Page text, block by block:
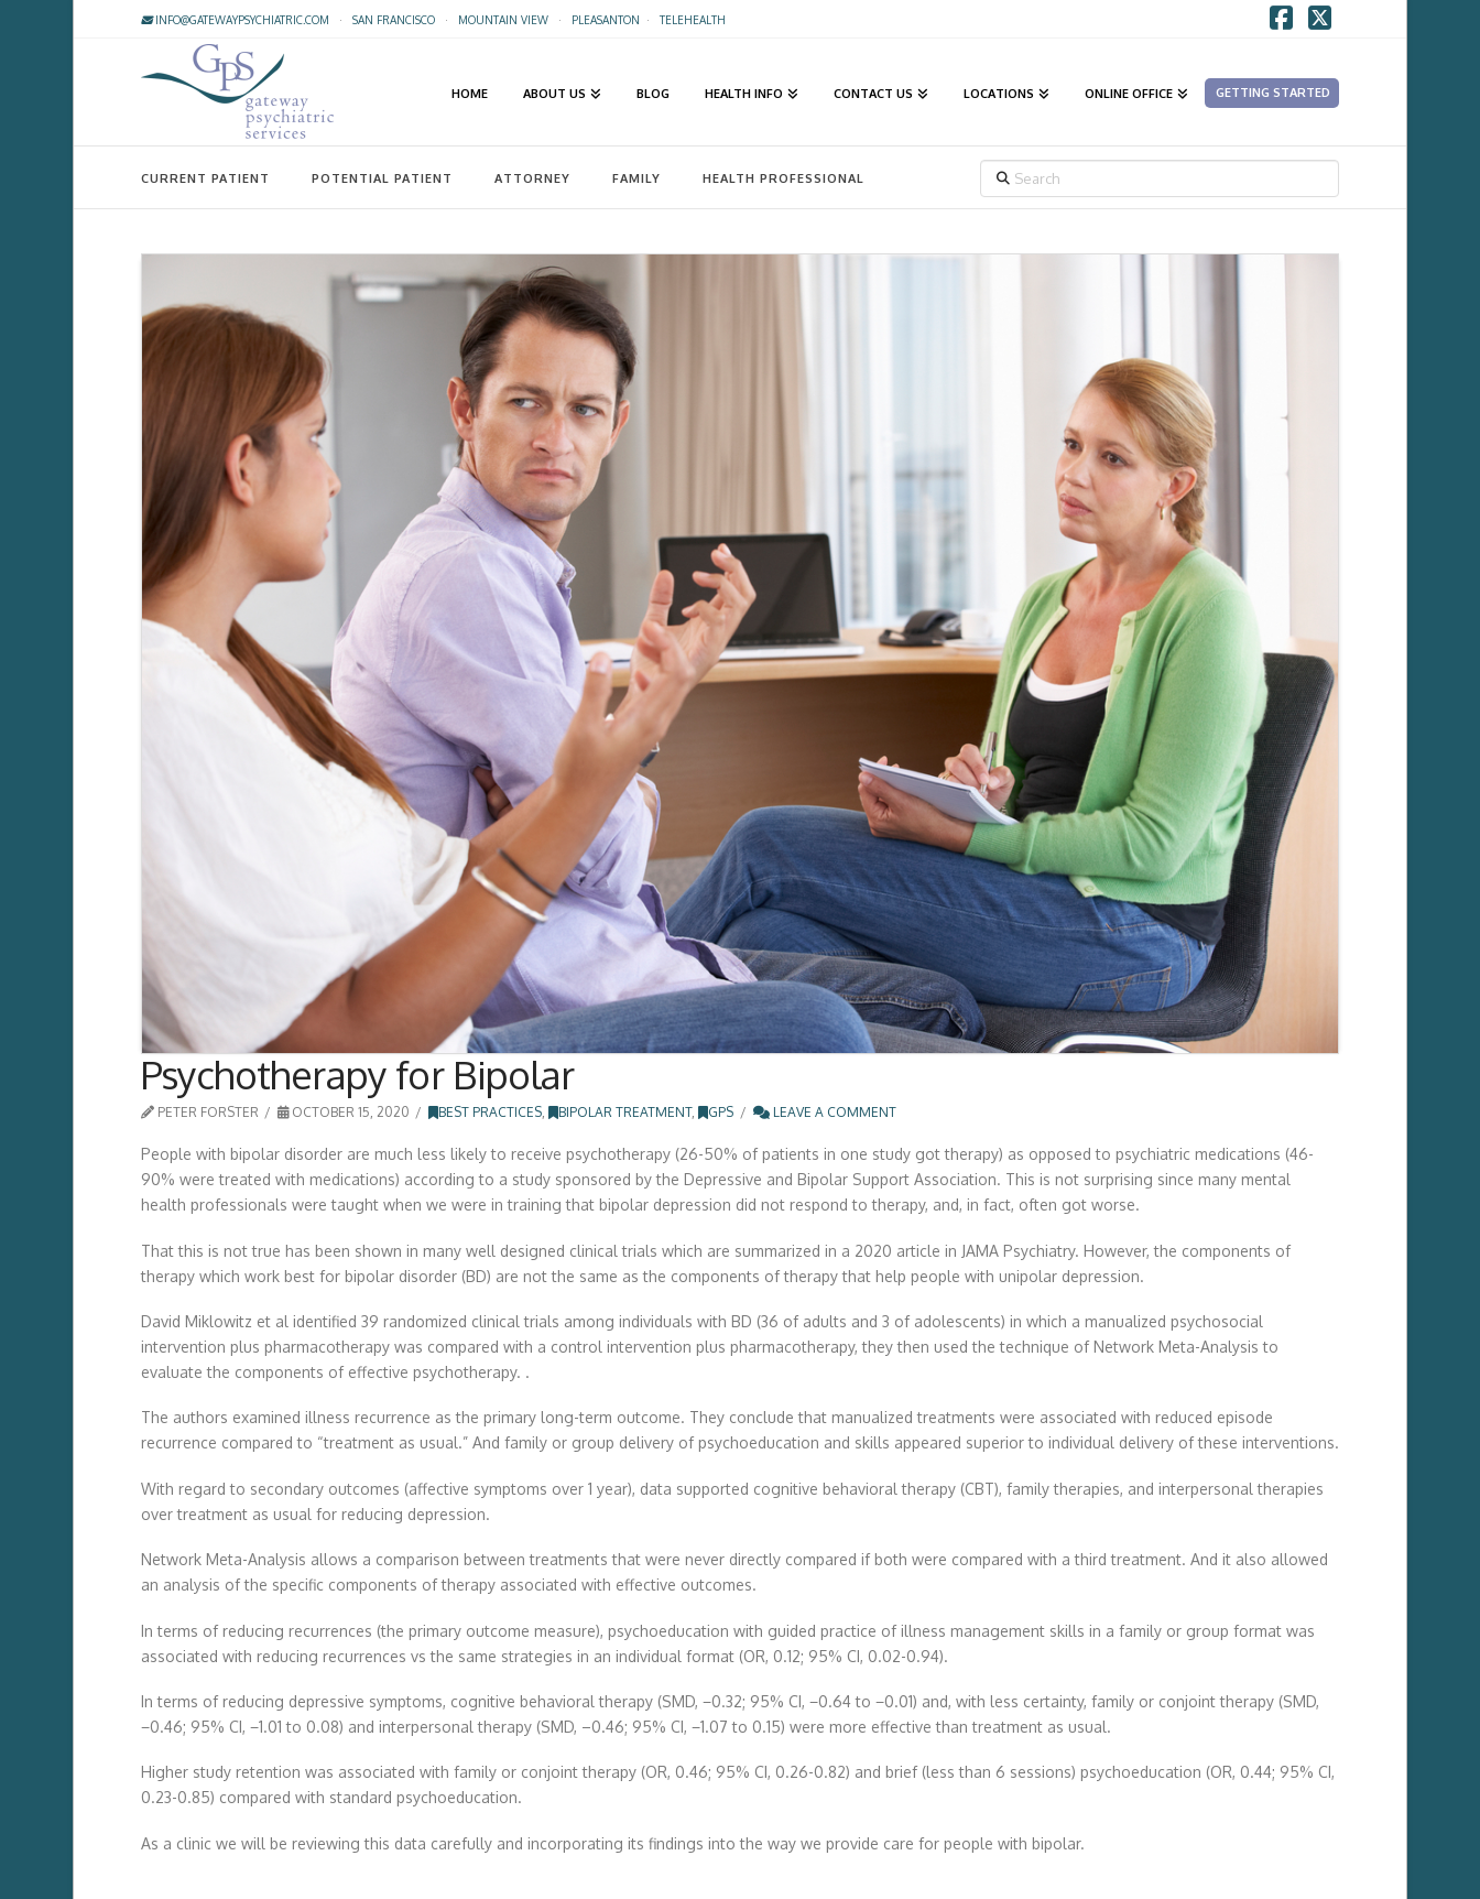
INFO@GATEWAYPSYCHIATRIC.COM · SAN FRANCISCO· MOUNTAIN VIEW· PLEASANTON ·TELEHEALTH
HOME ABOUT US BLOG HEALTH INFO CONTACT US LOCATIONS ONLINE OFFICE GETTING STARTED
CURRENT PATIENT POTENTIAL PATIENT ATTORNEY FAMILY HEALTH PROFESSIONAL
Psychotherapy for Bipolar
PETER FORSTER OCTOBER 15, 2020 BEST PRACTICES , BIPOLAR TREATMENT, GPS LEAVE A COMMENT
People with bipolar disorder are much less likely to receive psychotherapy (26-50% of patients in one study got therapy) as opposed to psychiatric medications (46-
90% were treated with medications) according to a study sponsored by the Depressive and Bipolar Support Association. This is not surprising since many mental
health professionals were taught when we were in training that bipolar depression did not respond to therapy, and, in fact, often got worse.
That this is not true has been shown in many well designed clinical trials which are summarized in a 2020 article in JAMA Psychiatry. However, the components of
therapy which work best for bipolar disorder (BD) are not the same as the components of therapy that help people with unipolar depression.
David Miklowitz et al identified 39 randomized clinical trials among individuals with BD (36 of adults and 3 of adolescents) in which a manualized psychosocial
intervention plus pharmacotherapy was compared with a control intervention plus pharmacotherapy, they then used the technique of Network Meta-Analysis to
evaluate the components of effective psychotherapy. .
The authors examined illness recurrence as the primary long-term outcome. They conclude that manualized treatments were associated with reduced episode
recurrence compared to “treatment as usual.” And family or group delivery of psychoeducation and skills appeared superior to individual delivery of these interventions.
With regard to secondary outcomes (affective symptoms over 1 year), data supported cognitive behavioral therapy (CBT), family therapies, and interpersonal therapies
over treatment as usual for reducing depression.
Network Meta-Analysis allows a comparison between treatments that were never directly compared if both were compared with a third treatment. And it also allowed
an analysis of the specific components of therapy associated with effective outcomes.
In terms of reducing recurrences (the primary outcome measure), psychoeducation with guided practice of illness management skills in a family or group format was
associated with reducing recurrences vs the same strategies in an individual format (OR, 0.12; 95% CI, 0.02-0.94).
In terms of reducing depressive symptoms, cognitive behavioral therapy (SMD, −0.32; 95% CI, −0.64 to −0.01) and, with less certainty, family or conjoint therapy (SMD,
−0.46; 95% CI, −1.01 to 0.08) and interpersonal therapy (SMD, –0.46; 95% CI, −1.07 to 0.15) were more effective than treatment as usual.
Higher study retention was associated with family or conjoint therapy (OR, 0.46; 95% CI, 0.26-0.82) and brief (less than 6 sessions) psychoeducation (OR, 0.44; 95% CI,
0.23-0.85) compared with standard psychoeducation.
As a clinic we will be reviewing this data carefully and incorporating its findings into the way we provide care for people with bipolar.